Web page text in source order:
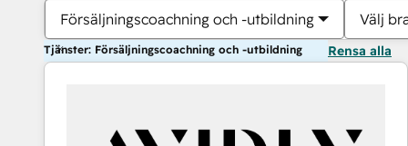
Försäljningscoachning och -utbildning Välj
Tjänster: Försäljningscoachning och -utbildning Rensa alla